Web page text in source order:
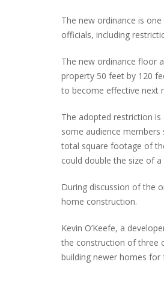
The new ordinance is
officials, including
The new ordinance floor
property 50 feet by 120
to become effective next
The adopted restriction
some audience
total square footage of
could double the size of a
During discussion of the
home construction.
Kevin O’Keefe, a
the construction of three
building newer homes